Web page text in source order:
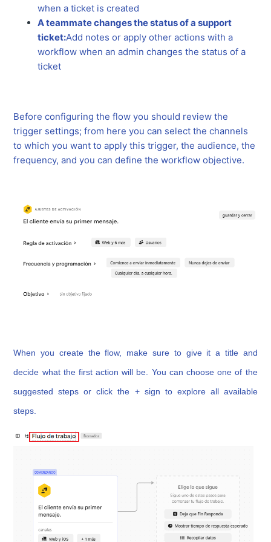
when a ticket is created
A teammate changes the status of a support
ticket:Add notes or apply other actions with a
workflow when an admin changes the status of a
ticket
Before configuring the flow you should review the
trigger settings; from here you can select the channels
to which you want to apply this trigger, the audience, the
frequency, and you can define the workflow objective.
When you create the flow, make sure to give it a title and
decide what the first action will be. You can choose one of the
suggested steps or click the + sign to explore all available
steps.